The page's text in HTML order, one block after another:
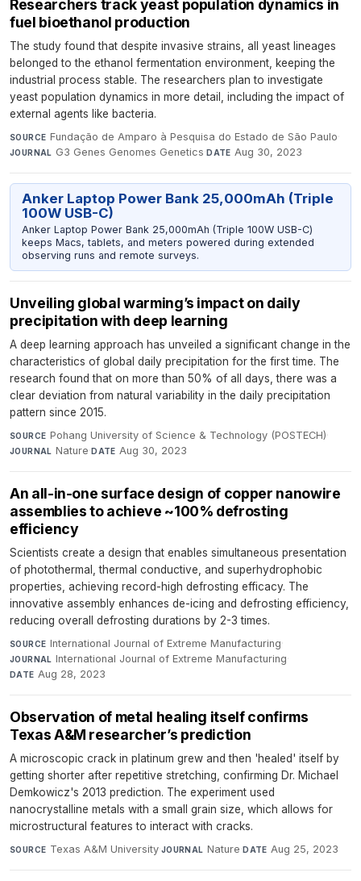
Researchers track yeast population dynamics in
fuel bioethanol production
The study found that despite invasive strains, all yeast lineages
belonged to the ethanol fermentation environment, keeping the
industrial process stable. The researchers plan to investigate
yeast population dynamics in more detail, including the impact of
external agents like bacteria.
SOURCE Fundação de Amparo à Pesquisa do Estado de São Paulo·
JOURNAL G3 Genes Genomes Genetics·DATE Aug 30, 2023
Anker Laptop Power Bank 25,000mAh (Triple
100W USB-C)
Anker Laptop Power Bank 25,000mAh (Triple 100W USB-C)
keeps Macs, tablets, and meters powered during extended
observing runs and remote surveys.
Unveiling global warming’s impact on daily
precipitation with deep learning
A deep learning approach has unveiled a significant change in the
characteristics of global daily precipitation for the first time. The
research found that on more than 50% of all days, there was a
clear deviation from natural variability in the daily precipitation
pattern since 2015.
SOURCE Pohang University of Science & Technology (POSTECH)·
JOURNAL Nature·DATE Aug 30, 2023
An all-in-one surface design of copper nanowire
assemblies to achieve ~100% defrosting
efficiency
Scientists create a design that enables simultaneous presentation
of photothermal, thermal conductive, and superhydrophobic
properties, achieving record-high defrosting efficacy. The
innovative assembly enhances de-icing and defrosting efficiency,
reducing overall defrosting durations by 2-3 times.
SOURCE International Journal of Extreme Manufacturing·
JOURNAL International Journal of Extreme Manufacturing·
DATE Aug 28, 2023
Observation of metal healing itself confirms
Texas A&M researcher’s prediction
A microscopic crack in platinum grew and then 'healed' itself by
getting shorter after repetitive stretching, confirming Dr. Michael
Demkowicz's 2013 prediction. The experiment used
nanocrystalline metals with a small grain size, which allows for
microstructural features to interact with cracks.
SOURCE Texas A&M University·JOURNAL Nature·DATE Aug 25, 2023